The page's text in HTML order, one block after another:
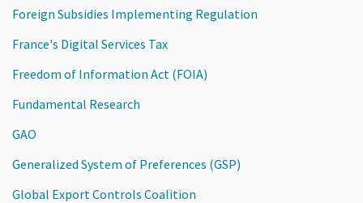
Foreign Subsidies Implementing Regulation
France's Digital Services Tax
Freedom of Information Act (FOIA)
Fundamental Research
GAO
Generalized System of Preferences (GSP)
Global Export Controls Coalition